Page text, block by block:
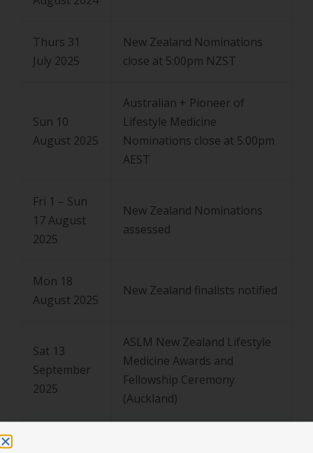
Thurs 31
July 2025
New Zealand Nominations
close at 5:00pm NZST
Sun 10
August 2025
Australian + Pioneer of
Lifestyle Medicine
Nominations close at 5:00pm
AEST
Fri 1 – Sun
17 August
2025
New Zealand Nominations
assessed
Mon 18
August 2025
New Zealand finalists notified
Sat 13
September
2025
ASLM New Zealand Lifestyle
Medicine Awards and
Fellowship Ceremony
(Auckland)